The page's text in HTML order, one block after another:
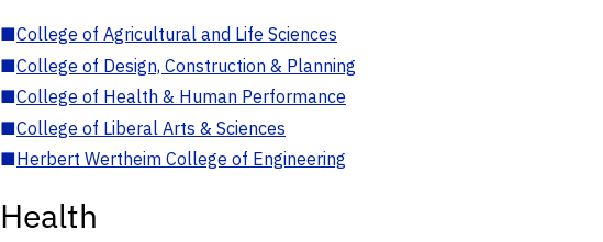
■College of Agricultural and Life Sciences
■College of Design, Construction & Planning
■College of Health & Human Performance
■College of Liberal Arts & Sciences
■Herbert Wertheim College of Engineering
Health